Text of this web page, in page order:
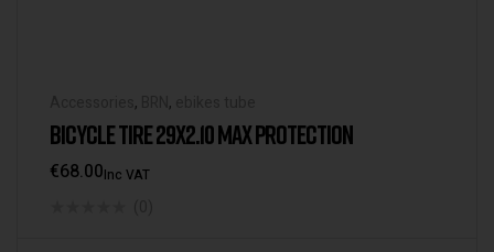
, ,
BICYCLE TIRE 29X2.10 MAX PROTECTION
€68.00Inc VAT